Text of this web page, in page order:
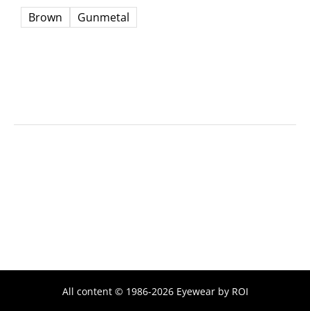
Brown
Gunmetal
All content © 1986-2026 Eyewear by ROI